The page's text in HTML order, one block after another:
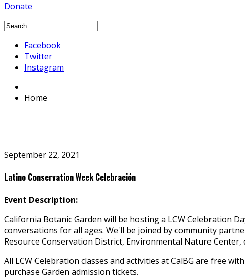
Donate
Facebook
Twitter
Instagram
Home
September 22, 2021
Latino Conservation Week Celebración
Event Description:
California Botanic Garden will be hosting a LCW Celebration
conversations for all ages. We'll be joined by community
Resource Conservation District, Environmental Nature
All LCW Celebration classes and activities at CalBG are free
purchase Garden admission tickets.